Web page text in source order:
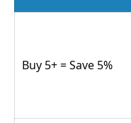
Buy 5+ = Save 5%